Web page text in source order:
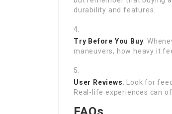
durability and features.
Try Before You Buy:
maneuvers, how heavy it
User Reviews: Look for
Real-life experiences can